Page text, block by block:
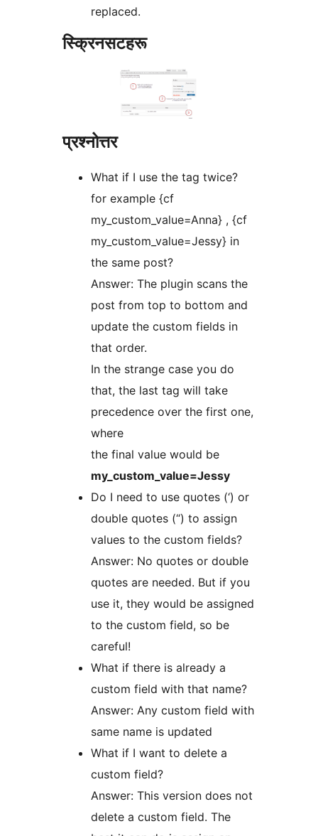
replaced.
स्क्रिनसटहरू
प्रश्नोत्तर
What if I use the tag twice?
for example {cf
my_custom_value=Anna} , {cf
my_custom_value=Jessy} in
the same post?
Answer: The plugin scans the
post from top to bottom and
update the custom fields in
that order.
In the strange case you do
that, the last tag will take
precedence over the first one,
where
the final value would be
my_custom_value=Jessy
Do I need to use quotes (‘) or
double quotes (“) to assign
values to the custom fields?
Answer: No quotes or double
quotes are needed. But if you
use it, they would be assigned
to the custom field, so be
careful!
What if there is already a
custom field with that name?
Answer: Any custom field with
same name is updated
What if I want to delete a
custom field?
Answer: This version does not
delete a custom field. The